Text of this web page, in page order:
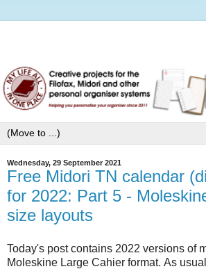
Wednesday, 29 September 2021
Free Midori TN calendar
for 2022: Part 5 -
size layouts
Today's post contains 2022 versions of
Moleskine Large Cahier format. As